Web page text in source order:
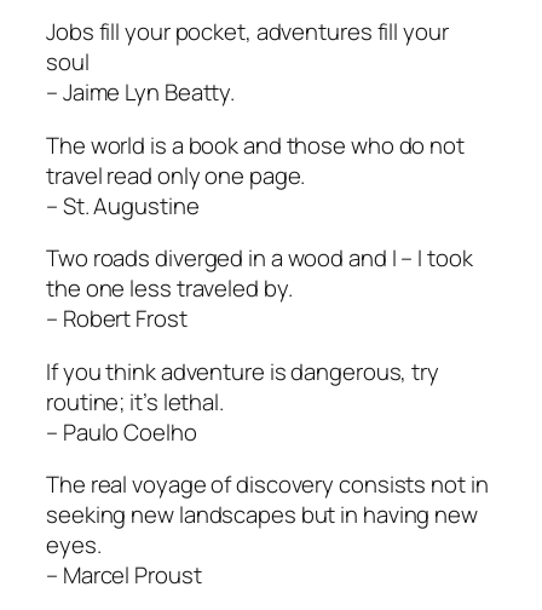
Jobs fill your pocket, adventures fill your
soul
– Jaime Lyn Beatty.
The world is a book and those who do not
travel read only one page.
– St. Augustine
Two roads diverged in a wood and I – I took
the one less traveled by.
– Robert Frost
If you think adventure is dangerous, try
routine; it’s lethal.
– Paulo Coelho
The real voyage of discovery consists not in
seeking new landscapes but in having new
eyes.
– Marcel Proust